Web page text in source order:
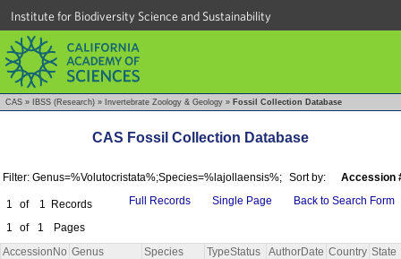
Institute for Biodiversity Science and Sustainability
CAS » IBSS (Research) » Invertebrate Zoology & Geology » Fossil Collection Database
CAS Fossil Collection Database
Filter: Genus=%Volutocristata%;Species=%lajollaensis%; Sort by: Accession
1 of 1
Records
1
of 1 Pages
Full Records Single Page Back to Search Form
AccessionNo Genus Species TypeStatus AuthorDate Country State